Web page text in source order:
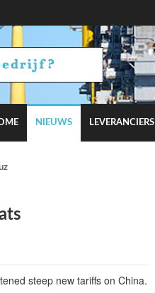
NIEUWS LEVERANCIERS
Turmoil?
steep new tariffs on China.